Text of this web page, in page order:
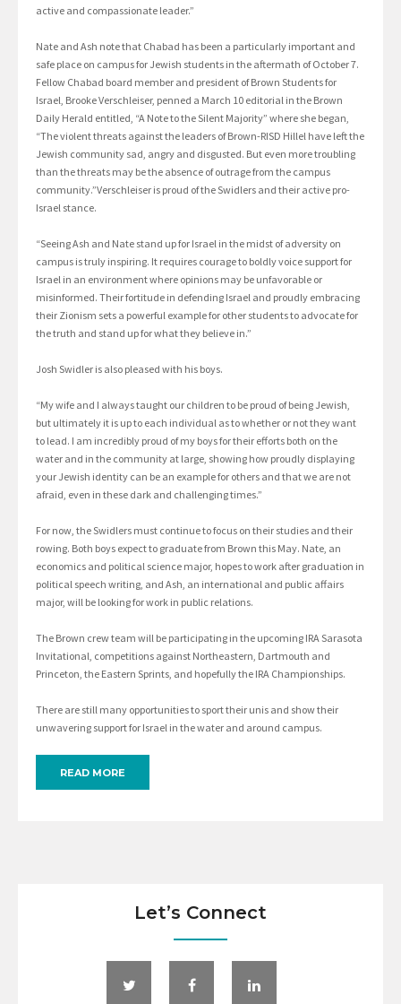
active and compassionate leader.”
Nate and Ash note that Chabad has been a particularly important and
safe place on campus for Jewish students in the aftermath of October 7.
Fellow Chabad board member and president of Brown Students for
Israel, Brooke Verschleiser, penned a March 10 editorial in the Brown
Daily Herald entitled, “A Note to the Silent Majority” where she began,
“The violent threats against the leaders of Brown-RISD Hillel have left the
Jewish community sad, angry and disgusted. But even more troubling
than the threats may be the absence of outrage from the campus
community.”Verschleiser is proud of the Swidlers and their active pro-
Israel stance.
“Seeing Ash and Nate stand up for Israel in the midst of adversity on
campus is truly inspiring. It requires courage to boldly voice support for
Israel in an environment where opinions may be unfavorable or
misinformed. Their fortitude in defending Israel and proudly embracing
their Zionism sets a powerful example for other students to advocate for
the truth and stand up for what they believe in.”
Josh Swidler is also pleased with his boys.
“My wife and I always taught our children to be proud of being Jewish,
but ultimately it is up to each individual as to whether or not they want
to lead. I am incredibly proud of my boys for their efforts both on the
water and in the community at large, showing how proudly displaying
your Jewish identity can be an example for others and that we are not
afraid, even in these dark and challenging times.”
For now, the Swidlers must continue to focus on their studies and their
rowing. Both boys expect to graduate from Brown this May. Nate, an
economics and political science major, hopes to work after graduation in
political speech writing, and Ash, an international and public affairs
major, will be looking for work in public relations.
The Brown crew team will be participating in the upcoming IRA Sarasota
Invitational, competitions against Northeastern, Dartmouth and
Princeton, the Eastern Sprints, and hopefully the IRA Championships.
There are still many opportunities to sport their unis and show their
unwavering support for Israel in the water and around campus.
READ MORE
Let’s Connect